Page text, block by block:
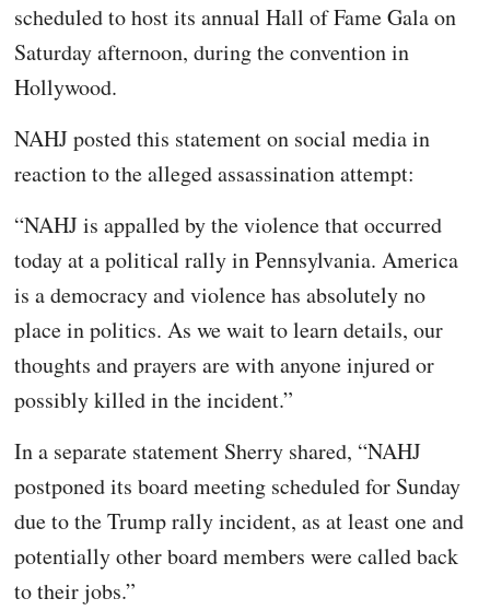
scheduled to host its annual Hall of Fame Gala on
Saturday afternoon, during the convention in
Hollywood.
NAHJ posted this statement on social media in
reaction to the alleged assassination attempt:
“NAHJ is appalled by the violence that occurred
today at a political rally in Pennsylvania. America
is a democracy and violence has absolutely no
place in politics. As we wait to learn details, our
thoughts and prayers are with anyone injured or
possibly killed in the incident.”
In a separate statement Sherry shared, “NAHJ
postponed its board meeting scheduled for Sunday
due to the Trump rally incident, as at least one and
potentially other board members were called back
to their jobs.”